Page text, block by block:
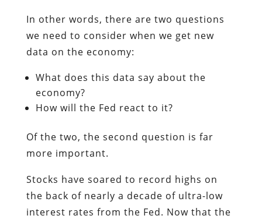
In other words, there are two questions
we need to consider when we get new
data on the economy:
What does this data say about the
economy?
How will the Fed react to it?
Of the two, the second question is far
more important.
Stocks have soared to record highs on
the back of nearly a decade of ultra-low
interest rates from the Fed. Now that the